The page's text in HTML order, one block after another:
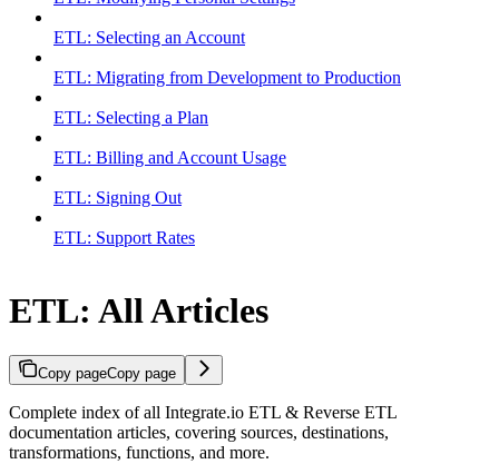
ETL: Selecting an Account
ETL: Migrating from Development to Production
ETL: Selecting a Plan
ETL: Billing and Account Usage
ETL: Signing Out
ETL: Support Rates
ETL: All Articles
Copy pageCopy page
Complete index of all Integrate.io ETL & Reverse ETL
documentation articles, covering sources, destinations,
transformations, functions, and more.